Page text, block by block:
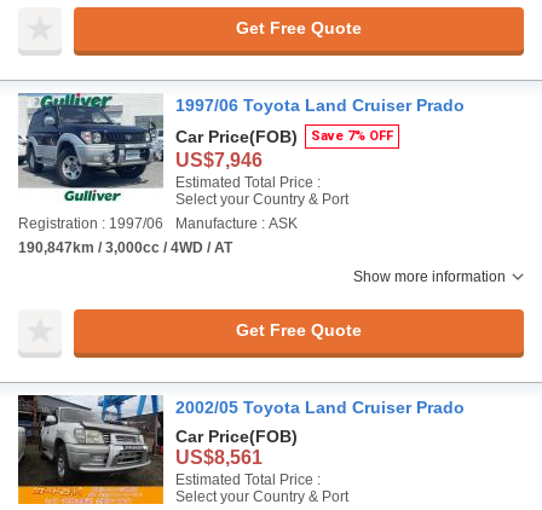
Get Free Quote
1997/06 Toyota Land Cruiser Prado
Car Price(FOB) Save 7% OFF
US$7,946
Estimated Total Price :
Select your Country & Port
Registration : 1997/06
Manufacture : ASK
190,847km / 3,000cc / 4WD / AT
Show more information
Get Free Quote
2002/05 Toyota Land Cruiser Prado
Car Price(FOB)
US$8,561
Estimated Total Price :
Select your Country & Port